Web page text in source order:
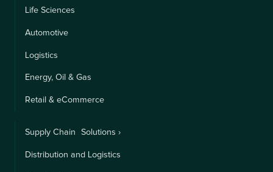
Life Sciences
Automotive
Logistics
Energy, Oil & Gas
Retail & eCommerce
Supply Chain Solutions ›
Distribution and Logistics